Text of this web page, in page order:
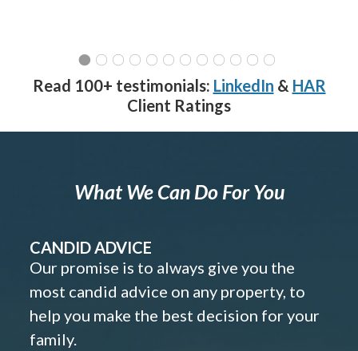
Read 100+ testimonials: LinkedIn & HAR
Client Ratings
What We Can Do For You
CANDID ADVICE
Our promise is to always give you the
most candid advice on any property, to
help you make the best decision for your
family.